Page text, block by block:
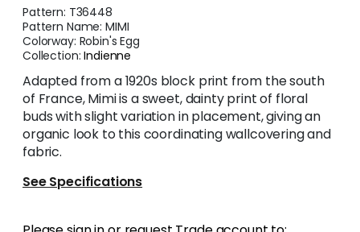
Pattern: T36448
Pattern Name:MIMI
Colorway: Robin's Egg
Collection:Indienne
Adapted from a 1920s block print from the south
of France, Mimi is a sweet, dainty print of floral
buds with slight variation in placement, giving an
organic look to this coordinating wallcovering and
fabric.
See Specifications